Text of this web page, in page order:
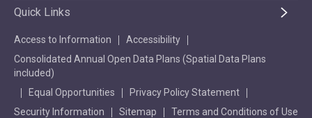
Quick Links
Access to Information
Accessibility
Consolidated Annual Open Data Plans (Spatial Data Plans
included)
Equal Opportunities
Privacy Policy Statement
Security Information
Sitemap Terms and Conditions of Use